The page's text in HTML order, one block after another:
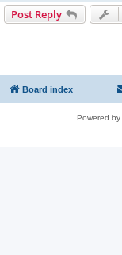
Post Reply
Board index
Powered by